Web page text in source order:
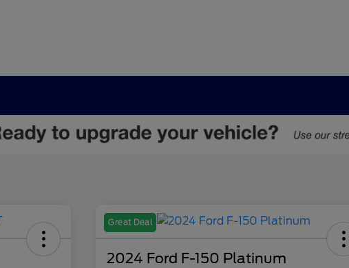
Great Deal
2024 Ford F-150 Platinum